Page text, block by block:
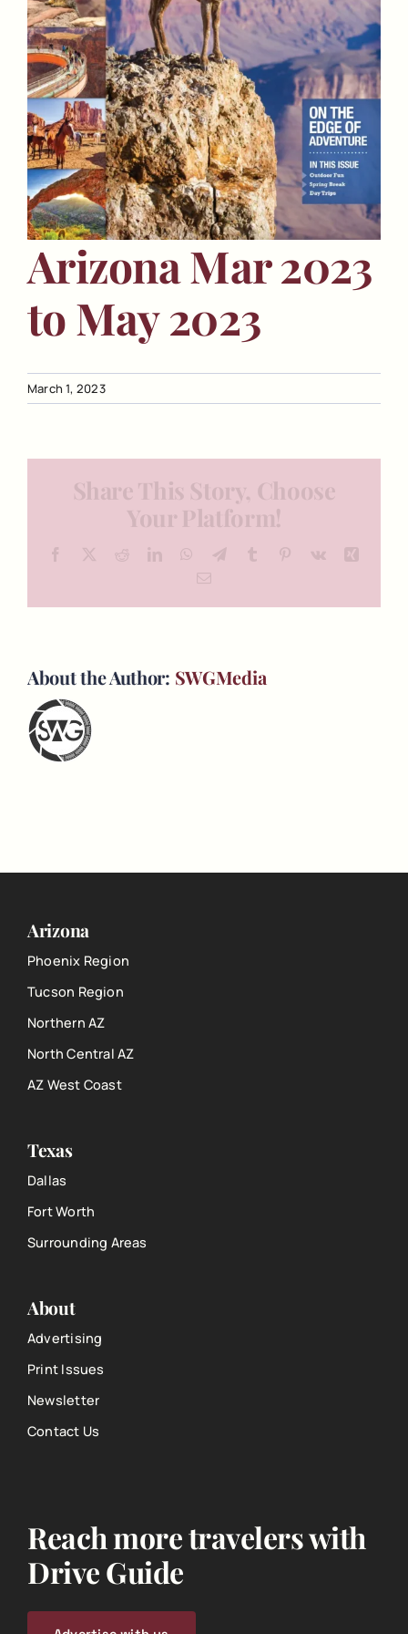
Arizona Mar 2023
to May 2023
March 1, 2023
Share This Story, Choose
Your Platform!
Facebook RedditLinkedInWhatsAppTelegramTumblr Pinterest
Email
About the Author: SWGMedia
Arizona
Phoenix Region
Tucson Region
Northern AZ
North Central AZ
AZ West Coast
Texas
Dallas
Fort Worth
Surrounding Areas
About
Advertising
Print Issues
Newsletter
Contact Us
Reach more travelers with
Drive Guide